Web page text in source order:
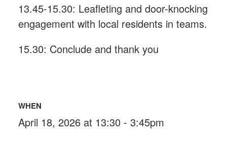
13.45-15.30: Leafleting and door-knocking
engagement with local residents in teams.
15.30: Conclude and thank you
WHEN
April 18, 2026 at 13:30 - 3:45pm